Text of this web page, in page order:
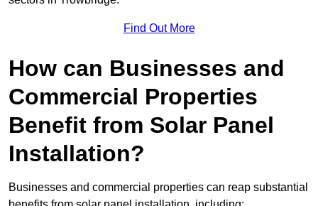
Find Out More
How can Businesses and
Commercial Properties
Benefit from Solar Panel
Installation?
Businesses and commercial properties can reap substantial